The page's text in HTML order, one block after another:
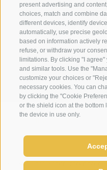
present advertising and
choices, match and combine
different devices, identify
automatically, use precise
based on information actively
refuse, or withdraw your
limitations. By clicking "I
and similar tools. Use the
customize your choices or
necessary cookies. You can
by clicking the "Cookie
or the shield icon at the bottom
the device in use only.
Hotel
39038 San
Alta
SITE MAP